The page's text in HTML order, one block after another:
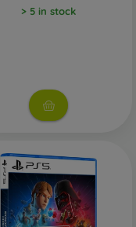
> 5 in stock